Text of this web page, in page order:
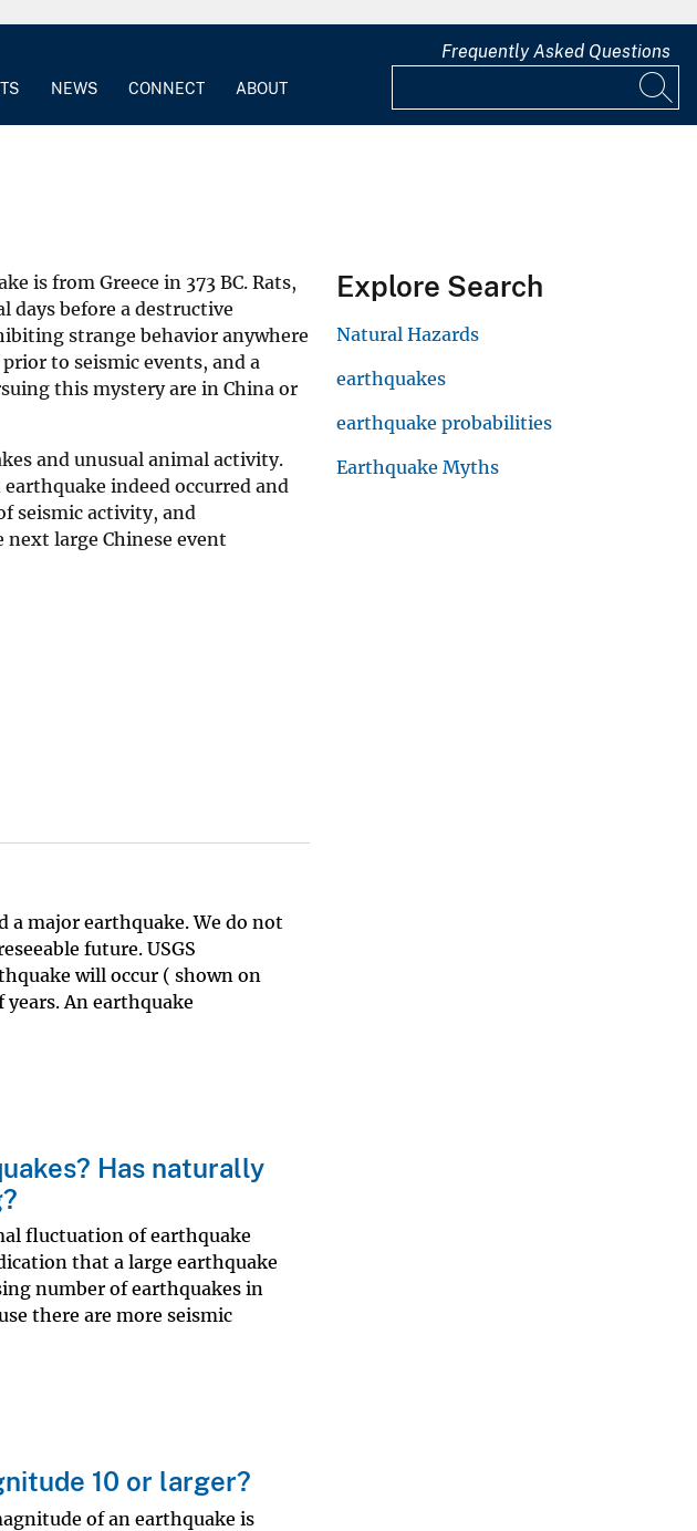
NEWS CONNECT ABOUT
Frequently Asked Questions
is from Greece in 373 BC. Rats,
days before a destructive
strange behavior anywhere
to seismic events, and a
this mystery are in China or
and unusual animal activity.
indeed occurred and
seismic activity, and
large Chinese event
a major earthquake. We do not
future. USGS
will occur ( shown on
An earthquake
Has naturally
fluctuation of earthquake
that a large earthquake
number of earthquakes in
there are more seismic
10 or larger?
of an earthquake is
Explore Search
Natural Hazards
earthquakes
earthquake probabilities
Earthquake Myths